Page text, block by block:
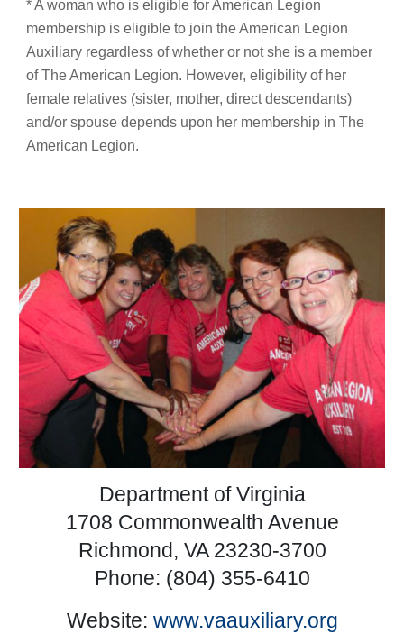
* A woman who is eligible for American Legion
membership is eligible to join the American Legion
Auxiliary regardless of whether or not she is a member
of The American Legion. However, eligibility of her
female relatives (sister, mother, direct descendants)
and/or spouse depends upon her membership in The
American Legion.
Department of Virginia
1708 Commonwealth Avenue
Richmond, VA 23230-3700
Phone: (804) 355-6410
Website: www.vaauxiliary.org